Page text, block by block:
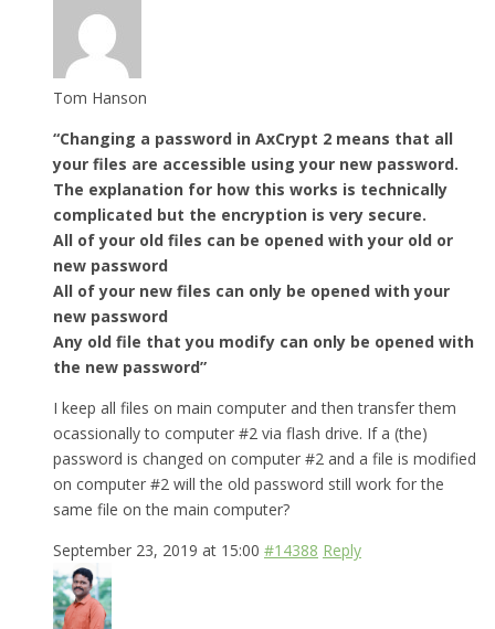
Tom Hanson
“Changing a password in AxCrypt 2 means that all
your files are accessible using your new password.
The explanation for how this works is technically
complicated but the encryption is very secure.
All of your old files can be opened with your old or
new password
All of your new files can only be opened with your
new password
Any old file that you modify can only be opened with
the new password”
I keep all files on main computer and then transfer them
ocassionally to computer #2 via flash drive. If a (the)
password is changed on computer #2 and a file is modified
on computer #2 will the old password still work for the
same file on the main computer?
September 23, 2019 at 15:00 #14388 Reply